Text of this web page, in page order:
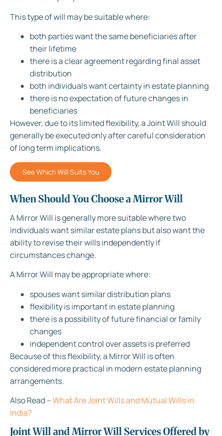
This type of will may be suitable where:
both parties want the same beneficiaries after
their lifetime
there is a clear agreement regarding final asset
distribution
both individuals want certainty in estate planning
there is no expectation of future changes in
beneficiaries
However, due to its limited flexibility, a Joint Will should
generally be executed only after careful consideration
of long term implications.
See Which Will Suits You
When Should You Choose a Mirror Will
A Mirror Will is generally more suitable where two
individuals want similar estate plans but also want the
ability to revise their wills independently if
circumstances change.
A Mirror Will may be appropriate where:
spouses want similar distribution plans
flexibility is important in estate planning
there is a possibility of future financial or family
changes
independent control over assets is preferred
Because of this flexibility, a Mirror Will is often
considered more practical in modern estate planning
arrangements.
Also Read –What Are Joint Wills and Mutual Wills in
India?
Joint Will and Mirror Will Services Offered by